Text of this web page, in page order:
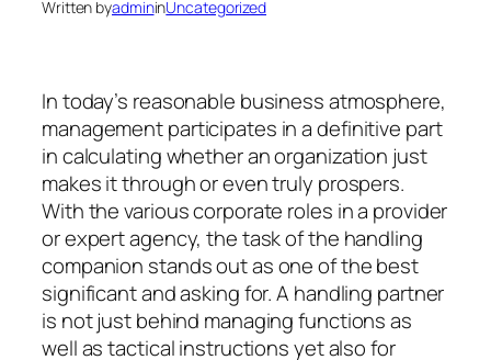
Written byadmininUncategorized
In today’s reasonable business atmosphere,
management participates in a definitive part
in calculating whether an organization just
makes it through or even truly prospers.
With the various corporate roles in a provider
or expert agency, the task of the handling
companion stands out as one of the best
significant and asking for. A handling partner
is not just behind managing functions as
well as tactical instructions yet also for